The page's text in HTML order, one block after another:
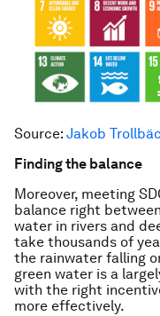
Source: Jakob
Finding the balance
Moreover, meeting
balance right between
water in rivers and
take thousands of
the rainwater falling
green water is a
with the right
more effectively.